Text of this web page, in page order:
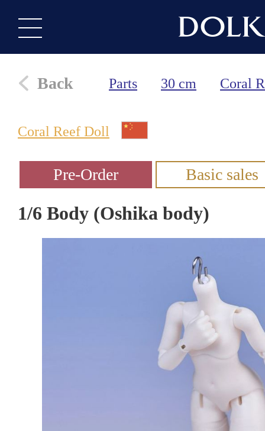
Back Parts 30 cm Coral
Coral Reef Doll
1/6 Body (Oshika body)